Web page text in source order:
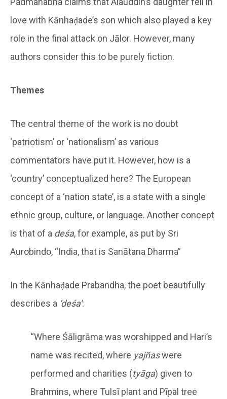
love with Kānhaḍade’s son which also played a key
role in the final attack on Jālor. However, many
authors consider this to be purely fiction.
Themes
The central theme of the work is no doubt
‘patriotism’ or ‘nationalism’ as various
commentators have put it. However, how is a
‘country’ conceptualized here? The European
concept of a ‘nation state’, is a state with a single
ethnic group, culture, or language. Another concept
is that of a deśa, for example, as put by Sri
Aurobindo, “India, that is Sanātana Dharma”
In the Kānhaḍade Prabandha, the poet beautifully
describes a ‘deśa’:
“Where Śāligrāma was worshipped and Hari’s
name was recited, where yajñaswere
performed and charities (tyāga) given to
Brahmins, where Tulsī plant and Pīpal tree